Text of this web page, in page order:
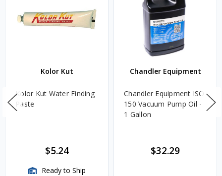
Kolor Kut
Kolor Kut Water Finding
Paste
$5.24
Ready to Ship
Chandler Equipment
Chandler Equipment ISO
150 Vacuum Pump Oil -
1 Gallon
$32.29